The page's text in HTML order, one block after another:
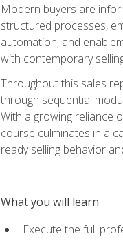
Modern buyers are
structured processes,
automation, and
with contemporary
Throughout this sales
through sequential
With a growing reliance
course culminates in a
ready selling behavior
What you will learn
Execute the full